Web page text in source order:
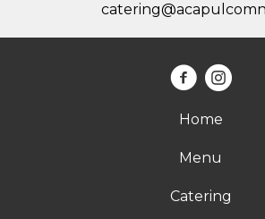
Home
Menu
Catering